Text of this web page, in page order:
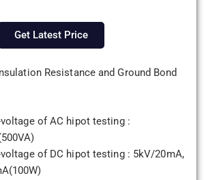
Get Latest Price
Resistance and Ground Bond
of AC hipot testing :
of DC hipot testing : 5kV/20mA,